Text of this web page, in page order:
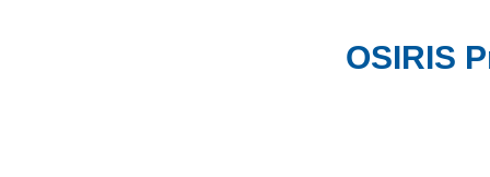
OSIRIS